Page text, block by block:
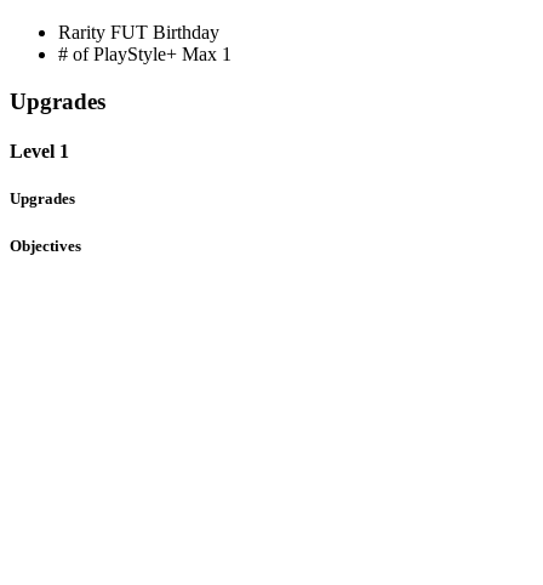
Rarity FUT Birthday
# of PlayStyle+ Max 1
Upgrades
Level 1
Upgrades
Objectives